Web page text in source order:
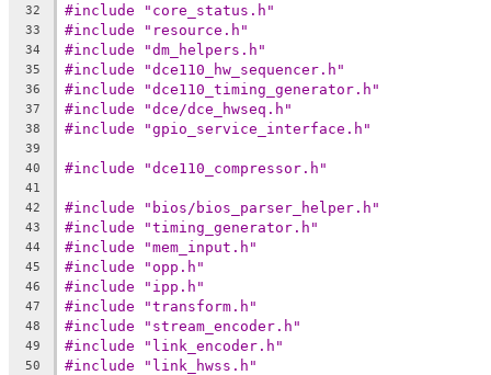
32 #include "core_status.h"
33 #include "resource.h"
34 #include "dm_helpers.h"
35 #include "dce110_hw_sequencer.h"
36 #include "dce110_timing_generator.h"
37 #include "dce/dce_hwseq.h"
38 #include "gpio_service_interface.h"
39
40
#include "dce110_compressor.h"
41
42
#include "bios/bios_parser_helper.h"
43 #include "timing_generator.h"
44 #include "mem_input.h"
45 #include "opp.h"
46 #include "ipp.h"
47 #include "transform.h"
48 #include "stream_encoder.h"
49 #include "link_encoder.h"
50 #include "link_hwss.h"